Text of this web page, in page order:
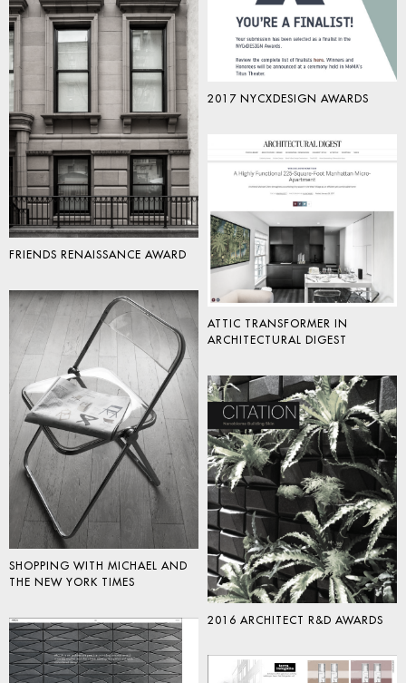
2017 NYCXDESIGN AWARDS
FRIENDS RENAISSANCE AWARD
ATTIC TRANSFORMER IN
ARCHITECTURAL DIGEST
SHOPPING WITH MICHAEL AND
THE NEW YORK TIMES
2016 ARCHITECT R&D AWARDS